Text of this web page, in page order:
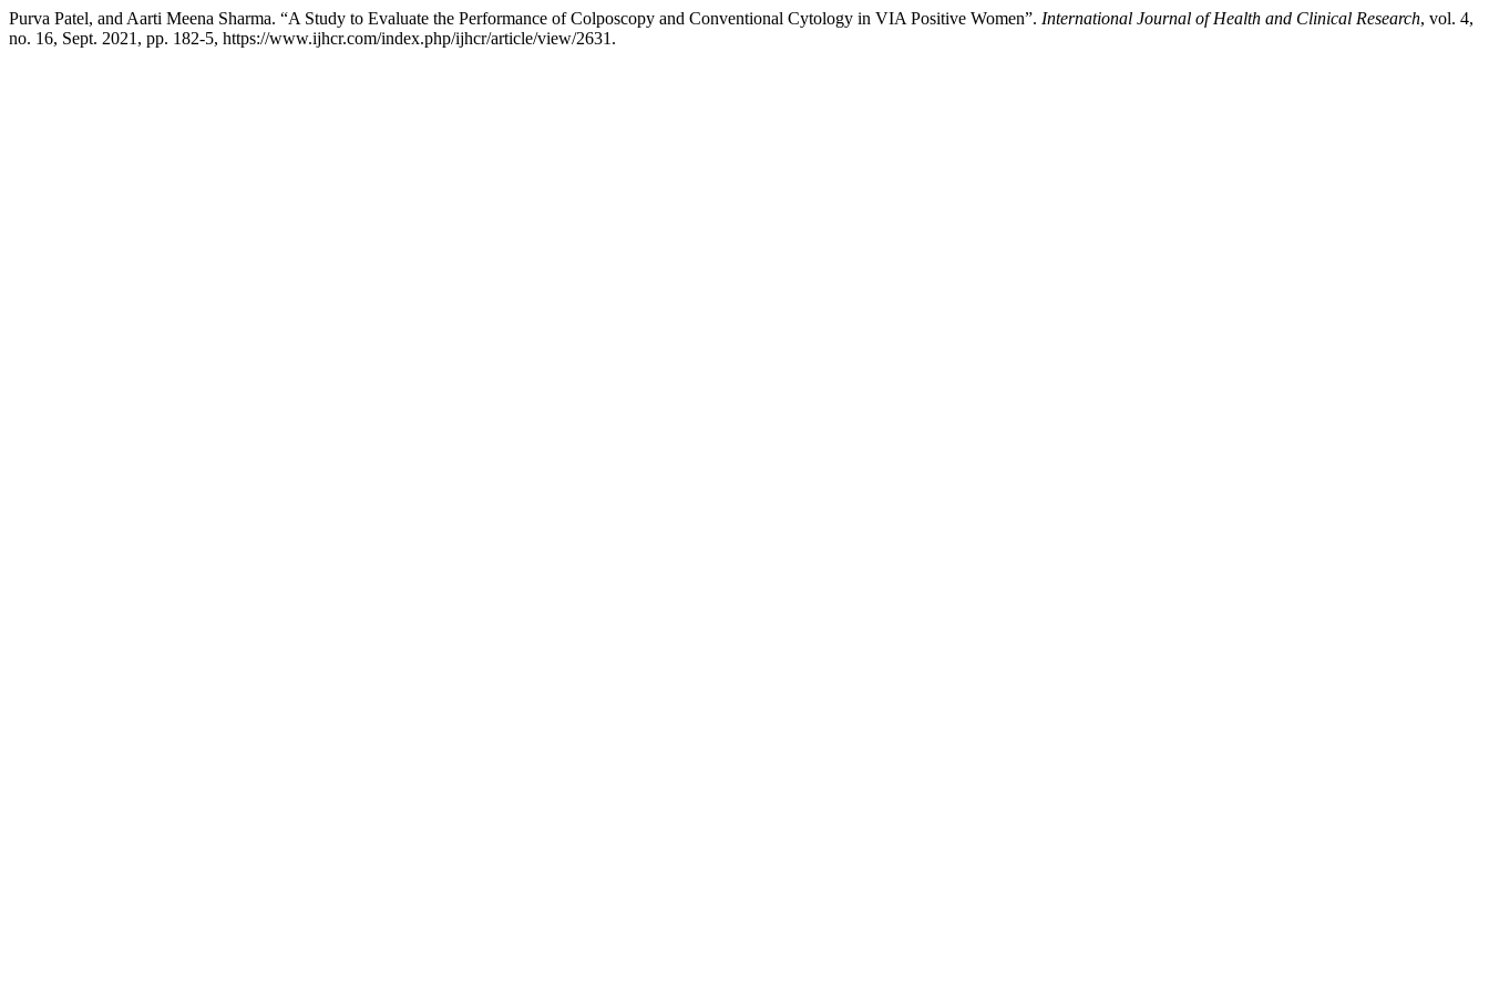
Purva Patel, and Aarti Meena Sharma. “A Study to Evaluate the Performance of Colposcopy and Conventional Cytology in VIA Positive Women”. International Journal of Health and Clinical Research, vol. 4,
no. 16, Sept. 2021, pp. 182-5, https://www.ijhcr.com/index.php/ijhcr/article/view/2631.